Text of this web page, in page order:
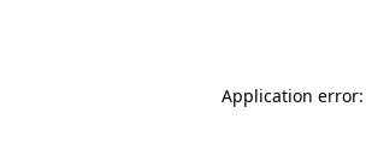
Application